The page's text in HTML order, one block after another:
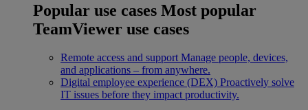
Popular use cases Most popular
TeamViewer use cases
Remote access and support Manage people, devices,
and applications – from anywhere.
Digital employee experience (DEX) Proactively solve
IT issues before they impact productivity.